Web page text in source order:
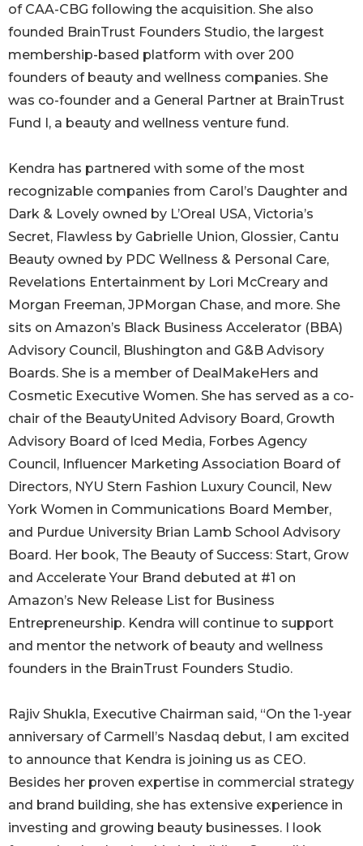
of CAA-CBG following the acquisition. She also
founded BrainTrust Founders Studio, the largest
membership-based platform with over 200
founders of beauty and wellness companies. She
was co-founder and a General Partner at BrainTrust
Fund I, a beauty and wellness venture fund.
Kendra has partnered with some of the most
recognizable companies from Carol’s Daughter and
Dark & Lovely owned by L’Oreal USA, Victoria’s
Secret, Flawless by Gabrielle Union, Glossier, Cantu
Beauty owned by PDC Wellness & Personal Care,
Revelations Entertainment by Lori McCreary and
Morgan Freeman, JPMorgan Chase, and more. She
sits on Amazon’s Black Business Accelerator (BBA)
Advisory Council, Blushington and G&B Advisory
Boards. She is a member of DealMakeHers and
Cosmetic Executive Women. She has served as a co-
chair of the BeautyUnited Advisory Board, Growth
Advisory Board of Iced Media, Forbes Agency
Council, Influencer Marketing Association Board of
Directors, NYU Stern Fashion Luxury Council, New
York Women in Communications Board Member,
and Purdue University Brian Lamb School Advisory
Board. Her book, The Beauty of Success: Start, Grow
and Accelerate Your Brand debuted at #1 on
Amazon’s New Release List for Business
Entrepreneurship. Kendra will continue to support
and mentor the network of beauty and wellness
founders in the BrainTrust Founders Studio.
Rajiv Shukla, Executive Chairman said, “On the 1-year
anniversary of Carmell’s Nasdaq debut, I am excited
to announce that Kendra is joining us as CEO.
Besides her proven expertise in commercial strategy
and brand building, she has extensive experience in
investing and growing beauty businesses. I look